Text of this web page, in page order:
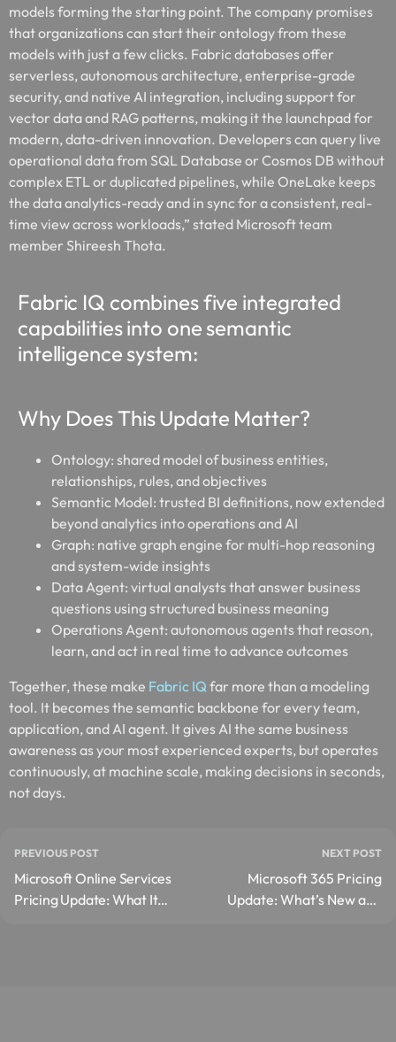
models forming the starting point. The company promises
that organizations can start their ontology from these
models with just a few clicks. Fabric databases offer
serverless, autonomous architecture, enterprise-grade
security, and native AI integration, including support for
vector data and RAG patterns, making it the launchpad for
modern, data-driven innovation. Developers can query live
operational data from SQL Database or Cosmos DB without
complex ETL or duplicated pipelines, while OneLake keeps
the data analytics-ready and in sync for a consistent, real-
time view across workloads,” stated Microsoft team
member Shireesh Thota.
Fabric IQ combines five integrated
capabilities into one semantic
intelligence system:
Why Does This Update Matter?
Ontology: shared model of business entities,
relationships, rules, and objectives
Semantic Model: trusted BI definitions, now extended
beyond analytics into operations and AI
Graph: native graph engine for multi-hop reasoning
and system-wide insights
Data Agent: virtual analysts that answer business
questions using structured business meaning
Operations Agent: autonomous agents that reason,
learn, and act in real time to advance outcomes
Together, these make Fabric IQfar more than a modeling
tool. It becomes the semantic backbone for every team,
application, and AI agent. It gives AI the same business
awareness as your most experienced experts, but operates
continuously, at machine scale, making decisions in seconds,
not days.
PREVIOUS POST
Microsoft Online Services
Pricing Update: What It
NEXT POST
Microsoft 365 Pricing
Update: What’s New and